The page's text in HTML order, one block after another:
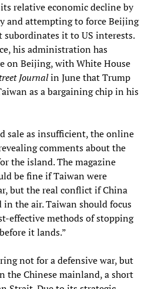
relative economic decline by
and attempting to force Beijing
subordinates it to US interests.
his administration has
on Beijing, with White House
Journalin June that Trump
as a bargaining chip in his
sale as insufficient, the online
comments about the
the island. The magazine
be fine if Taiwan were
but the real conflict if China
the air. Taiwan should focus
effective methods of stopping
it lands.”
not for a defensive war, but
the Chinese mainland, a short